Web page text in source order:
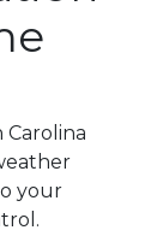
your